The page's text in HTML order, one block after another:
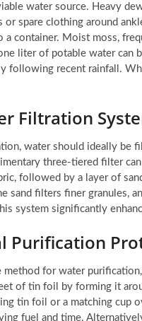
water source. Heavy
spare clothing around
container. Moist moss,
liter of potable water
following recent rainfall.
Filtration
water should ideally be
three-tiered filter
followed by a layer of
sand filters finer granules,
system significantly
Purification
for water
of tin foil by forming it
tin foil or a matching cup
fuel and time.